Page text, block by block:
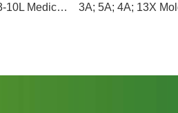
95-98% Purity LiX Zeolite 3-10L Medical oxygen LiLSX Molecular Sieve Lithium Molecular Sieve